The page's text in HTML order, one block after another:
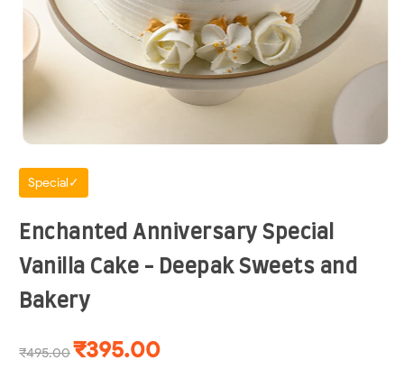
Special✓
Enchanted Anniversary Special
Vanilla Cake - Deepak Sweets and
Bakery
₹495.00₹395.00